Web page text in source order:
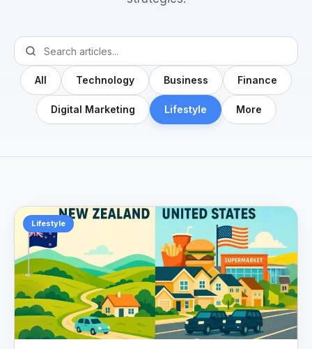
All Technology Business Finance
Digital Marketing Lifestyle More
Lifestyle